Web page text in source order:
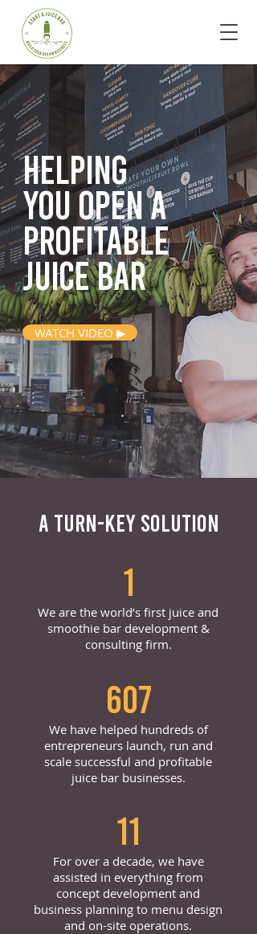
Helping
you opena
profitable
juice bar
WATCH VIDEO ▶
A TURN-KEY SOLUTION
1
We are the world’s first juice and
smoothie bar development &
consulting firm.
607
We have helped hundreds of
entrepreneurs launch, run and
scale successful and profitable
juice bar businesses.
11
For over a decade, we have
assisted in everything from
concept development and
business planning to menu design
and on-site operations.